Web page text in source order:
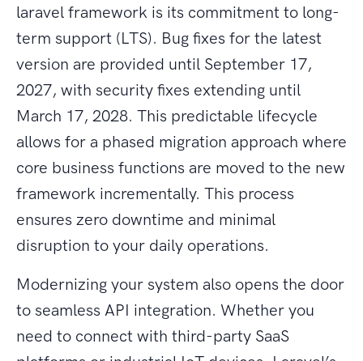
laravel framework is its commitment to long-
term support (LTS). Bug fixes for the latest
version are provided until September 17,
2027, with security fixes extending until
March 17, 2028. This predictable lifecycle
allows for a phased migration approach where
core business functions are moved to the new
framework incrementally. This process
ensures zero downtime and minimal
disruption to your daily operations.
Modernizing your system also opens the door
to seamless API integration. Whether you
need to connect with third-party SaaS